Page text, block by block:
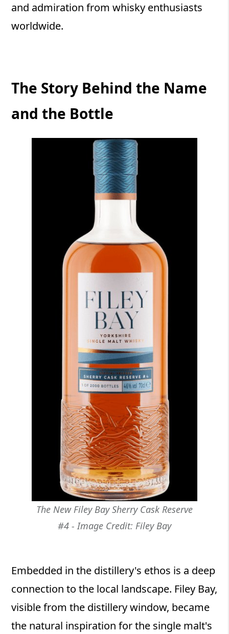
and admiration from whisky enthusiasts
worldwide.
The Story Behind the Name
and the Bottle
The New Filey Bay Sherry Cask Reserve
#4 - Image Credit: Filey Bay
Embedded in the distillery's ethos is a deep
connection to the local landscape. Filey Bay,
visible from the distillery window, became
the natural inspiration for the single malt's